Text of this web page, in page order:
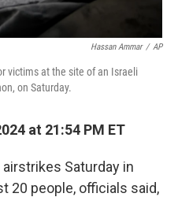
Hassan Ammar / AP
victims at the site of an Israeli
on Saturday.
at 21:54 PM ET
airstrikes Saturday in
20 people, officials said,